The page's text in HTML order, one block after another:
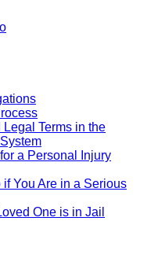
Terms in the
for a Personal Injury
You Are in a Serious
One is in Jail